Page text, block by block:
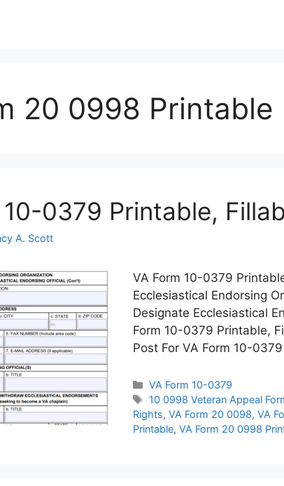
20 0998 Printable
0379 Printable,
A. Scott
VA Form 10-0379
Ecclesiastical Endorsing
Designate Ecclesiastical
Form 10-0379 Printable,
Post For VA Form 10-0379
Categories
VA Form 10-0379
Tags
10 0998 Veteran Appeal
Rights, VA Form 20 0098, VA
Printable, VA Form 20 0998